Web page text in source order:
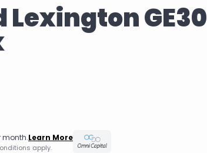
Lexington GE30
month.Learn More
apply.